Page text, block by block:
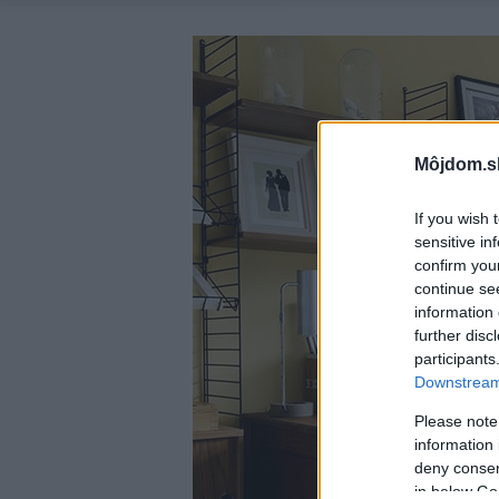
If you wish
sensitive
confirm
continue
information
further
Please
information
deny
in below